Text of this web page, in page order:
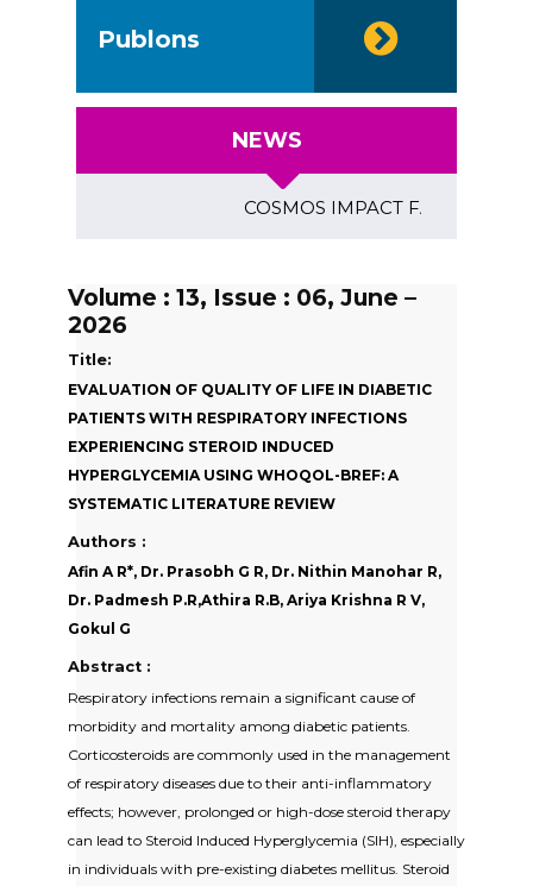
Publons
NEWS
COSMOS IMPACT FACTOR
Volume : 13, Issue : 06, June –
2026
Title:
EVALUATION OF QUALITY OF LIFE IN DIABETIC
PATIENTS WITH RESPIRATORY INFECTIONS
EXPERIENCING STEROID INDUCED
HYPERGLYCEMIA USING WHOQOL-BREF: A
SYSTEMATIC LITERATURE REVIEW
Authors :
Afin A R*, Dr. Prasobh G R, Dr. Nithin Manohar R,
Dr. Padmesh P.R,Athira R.B, Ariya Krishna R V,
Gokul G
Abstract :
Respiratory infections remain a significant cause of
morbidity and mortality among diabetic patients.
Corticosteroids are commonly used in the management
of respiratory diseases due to their anti-inflammatory
effects; however, prolonged or high-dose steroid therapy
can lead to Steroid Induced Hyperglycemia (SIH), especially
in individuals with pre-existing diabetes mellitus. Steroid